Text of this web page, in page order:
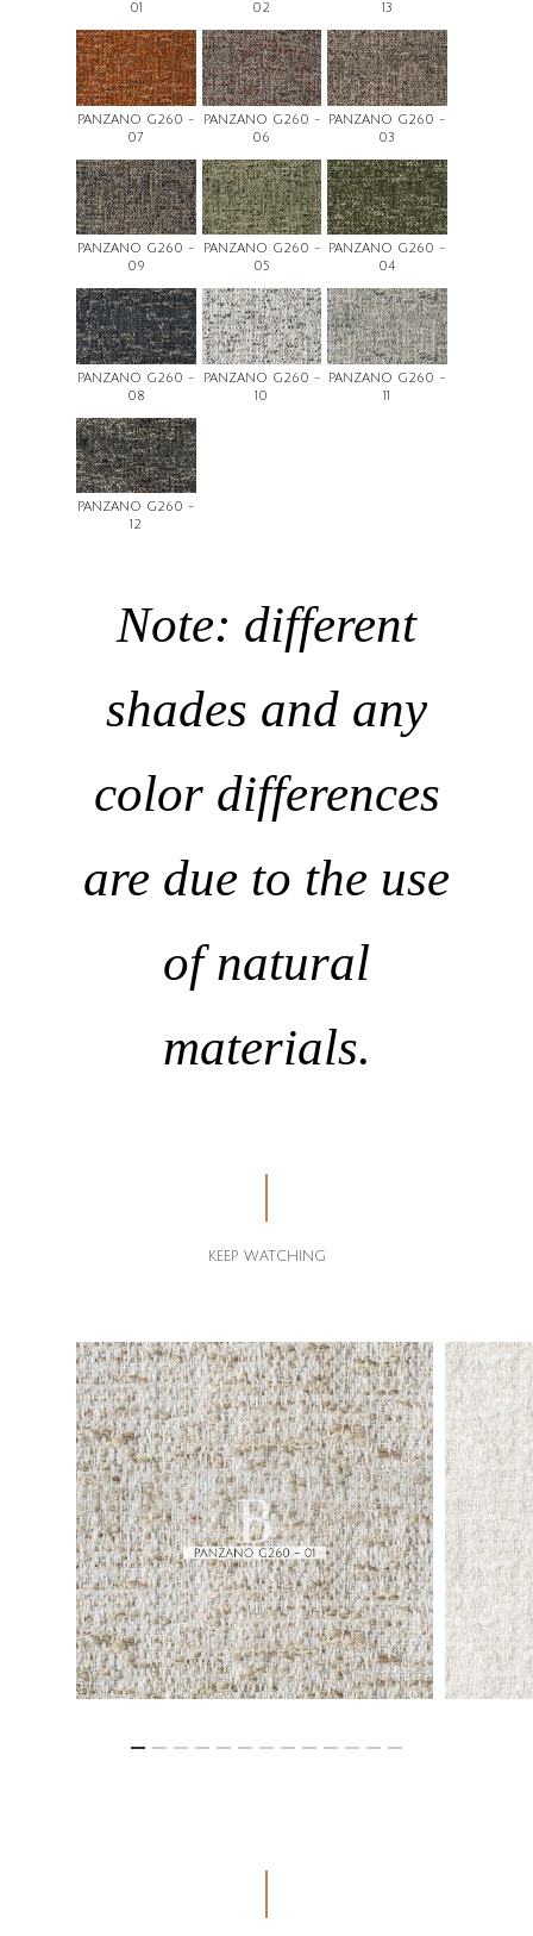
01
02
13
PANZANO G260 -
07
PANZANO G260 -
06
PANZANO G260 -
03
PANZANO G260 -
09
PANZANO G260 -
05
PANZANO G260 -
04
PANZANO G260 -
08
PANZANO G260 -
10
PANZANO G260 -
11
PANZANO G260 -
12
Note: different
shades and any
color differences
are due to the use
of natural
materials.
KEEP WATCHING